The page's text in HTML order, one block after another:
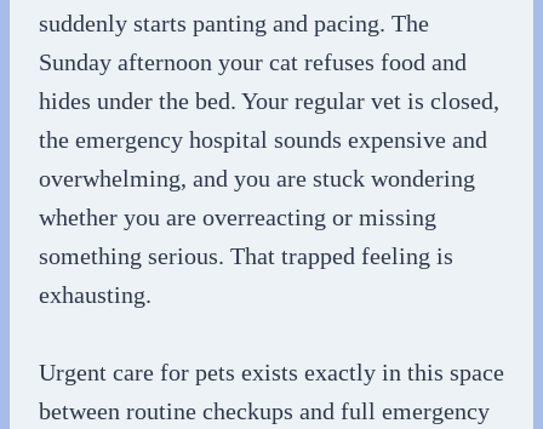
suddenly starts panting and pacing. The
Sunday afternoon your cat refuses food and
hides under the bed. Your regular vet is closed,
the emergency hospital sounds expensive and
overwhelming, and you are stuck wondering
whether you are overreacting or missing
something serious. That trapped feeling is
exhausting.
Urgent care for pets exists exactly in this space
between routine checkups and full emergency